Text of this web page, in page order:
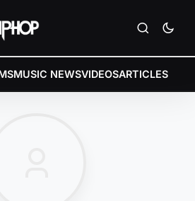
MUSIC NEWSVIDEOSARTICLES